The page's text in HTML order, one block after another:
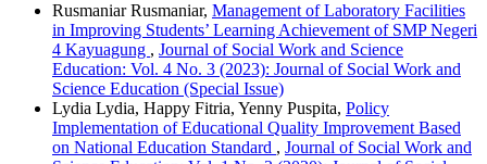
Rusmaniar Rusmaniar, Management of Laboratory Facilities
in Improving Students’ Learning Achievement of SMP Negeri
4 Kayuagung , Journal of Social Work and Science
Education: Vol. 4 No. 3 (2023): Journal of Social Work and
Science Education (Special Issue)
Lydia Lydia, Happy Fitria, Yenny Puspita, Policy
Implementation of Educational Quality Improvement Based
on National Education Standard , Journal of Social Work and